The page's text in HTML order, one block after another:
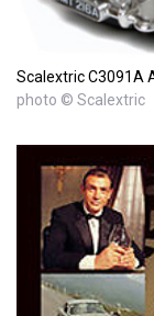
Scalextric C3091A
photo © Scalextric